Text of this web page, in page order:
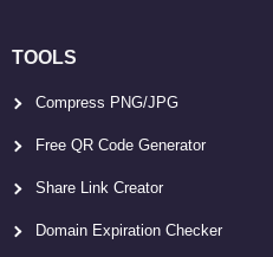
TOOLS
Compress PNG/JPG
Free QR Code Generator
Share Link Creator
Domain Expiration Checker